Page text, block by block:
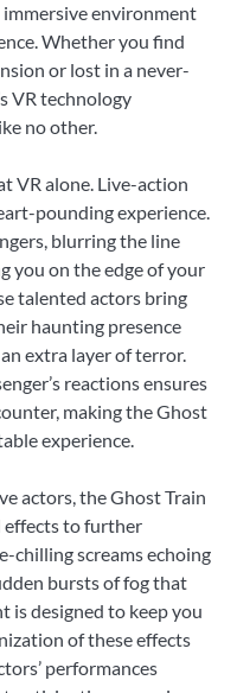
environment
Whether you find
or lost in a never-
VR technology
no other.
VR alone. Live-action
pounding experience.
blurring the line
you on the edge of your
talented actors bring
haunting presence
extra layer of terror.
reactions ensures
making the Ghost
experience.
actors, the Ghost Train
effects to further
chilling screams echoing
bursts of fog that
is designed to keep you
of these effects
performances